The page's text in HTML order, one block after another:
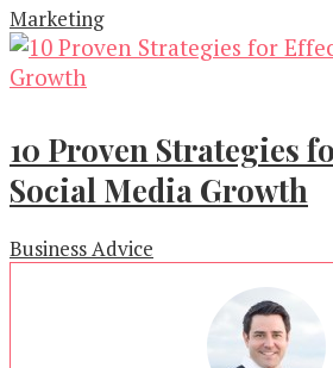
Marketing
10 Proven Strategies
Social Media Growth
Business Advice